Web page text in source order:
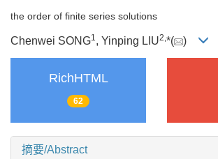
the order of finite series solutions
Chenwei SONG1, Yinping LIU2,*( )
RichHTML
62
摘要/Abstract